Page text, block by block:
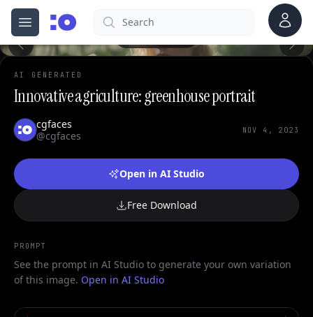
Open menu
cgfaces.comSearch
Account
0
AI GENERATED
Innovative agriculture: greenhouse portrait
cgfaces
@cgfaces
NOV 4, 2023
Open in AI Studio
Free Download
PROMPT
See the prompt in AI Studio to generate your own variation
of this image. Open in AI Studio